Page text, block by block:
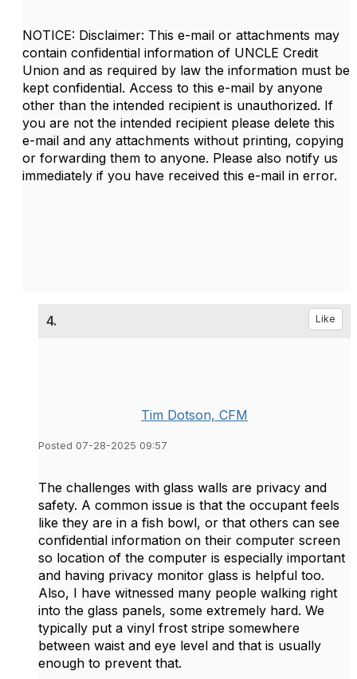
NOTICE: Disclaimer: This e-mail or attachments may
contain confidential information of UNCLE Credit
Union and as required by law the information must be
kept confidential. Access to this e-mail by anyone
other than the intended recipient is unauthorized. If
you are not the intended recipient please delete this
e-mail and any attachments without printing, copying
or forwarding them to anyone. Please also notify us
immediately if you have received this e-mail in error.
4. Like
Tim Dotson, CFM
Posted 07-28-2025 09:57
The challenges with glass walls are privacy and
safety. A common issue is that the occupant feels
like they are in a fish bowl, or that others can see
confidential information on their computer screen
so location of the computer is especially important
and having privacy monitor glass is helpful too.
Also, I have witnessed many people walking right
into the glass panels, some extremely hard. We
typically put a vinyl frost stripe somewhere
between waist and eye level and that is usually
enough to prevent that.